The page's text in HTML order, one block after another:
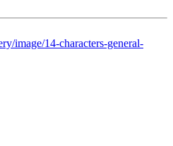
image/14-characters-general-